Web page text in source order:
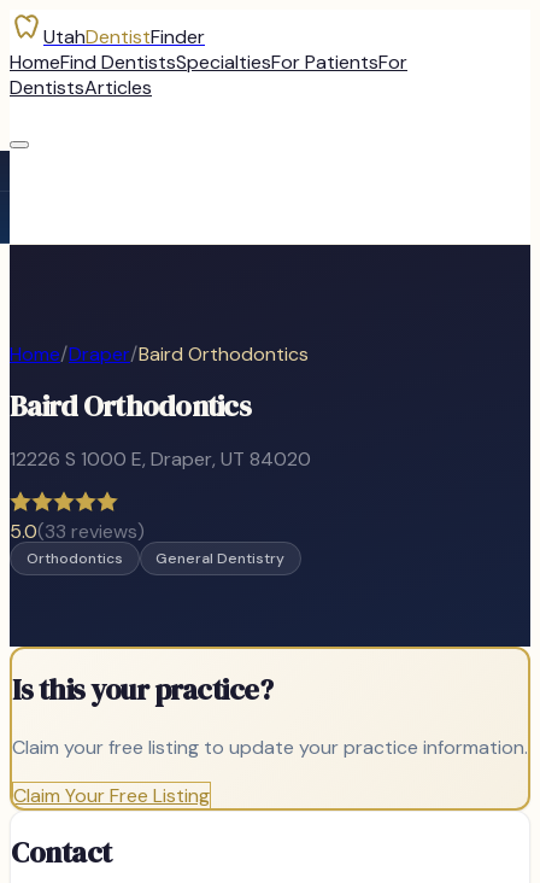
UtahDentistFinder
HomeFind DentistsSpecialtiesFor PatientsFor
DentistsArticles
Home/Draper/Baird Orthodontics
Baird Orthodontics
12226 S 1000 E, Draper, UT 84020
5.0(33 reviews)
Orthodontics General Dentistry
Is this your practice?
Claim your free listing to update your practice information.
Claim Your Free Listing
Contact